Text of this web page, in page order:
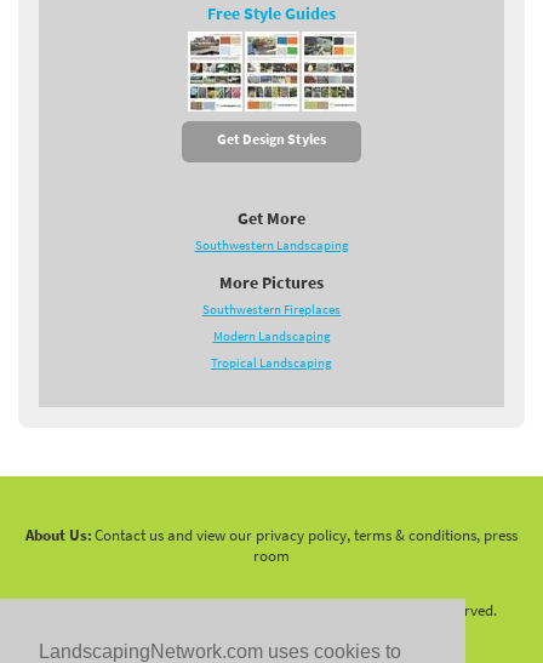
LandscapingNetwork.com uses cookies to
Free Style Guides
Get Design Styles
Get More
Southwestern Landscaping
More Pictures
Southwestern Fireplaces
Modern Landscaping
Tropical Landscaping
About Us:Contact us and view our privacy policy, terms & conditions, press
room
2026 LandscapingNetwork.Com - All Rights Reserved.